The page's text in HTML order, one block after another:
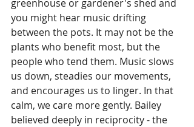
greenhouse or gardener's shed and
you might hear music drifting
between the pots. It may not be the
plants who benefit most, but the
people who tend them. Music slows
us down, steadies our movements,
and encourages us to linger. In that
calm, we care more gently. Bailey
believed deeply in reciprocity - the